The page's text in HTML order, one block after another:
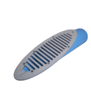
(4)
$189.99